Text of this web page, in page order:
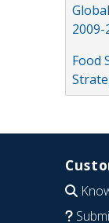
2009-
Food